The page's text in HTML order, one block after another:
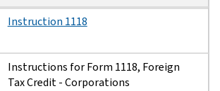
Instruction 1118
Instructions for Form 1118, Foreign
Tax Credit - Corporations